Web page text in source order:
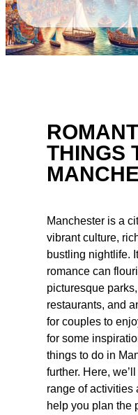
THINGS
Manchester is a
vibrant culture,
bustling nightlife.
romance can
picturesque
restaurants, and
for couples to
for some
things to do in
further. Here,
range of activities
help you plan the